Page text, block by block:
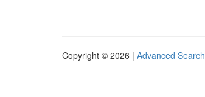
Copyright © 2026 | Advanced Search